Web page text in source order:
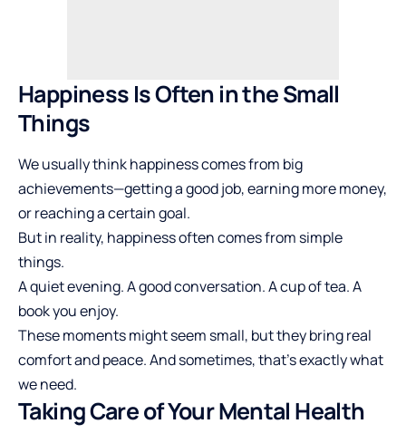
Happiness Is Often in the Small
Things
We usually think happiness comes from big
achievements—getting a good job, earning more money,
or reaching a certain goal.
But in reality, happiness often comes from simple
things.
A quiet evening. A good conversation. A cup of tea. A
book you enjoy.
These moments might seem small, but they bring real
comfort and peace. And sometimes, that’s exactly what
we need.
Taking Care of Your Mental Health